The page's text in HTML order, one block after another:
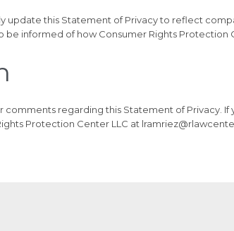
update this Statement of Privacy to reflect
informed of how Consumer Rights Protection
regarding this Statement of Privacy.
Protection Center LLC at